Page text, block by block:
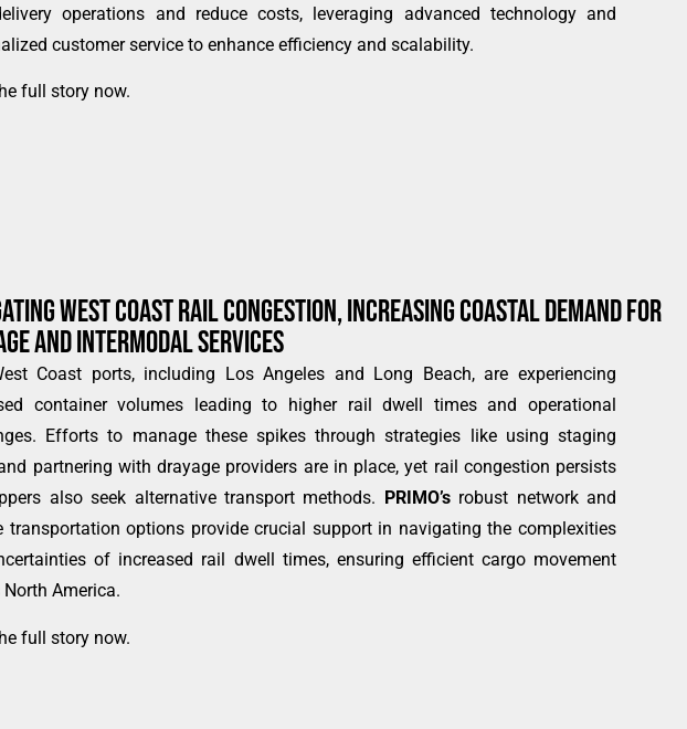
operations and reduce costs, leveraging advanced technology and
customer service to enhance efficiency and scalability.
full story now.
WEST COAST RAIL CONGESTION, INCREASING COASTAL DEMAND FOR
AND INTERMODAL SERVICES
Coast ports, including Los Angeles and Long Beach, are experiencing
container volumes leading to higher rail dwell times and operational
Efforts to manage these spikes through strategies like using staging
partnering with drayage providers are in place, yet rail congestion persists
also seek alternative transport methods.
PRIMO’srobust network and
transportation options provide crucial support in navigating the complexities
of increased rail dwell times, ensuring efficient cargo movement
America.
full story now.